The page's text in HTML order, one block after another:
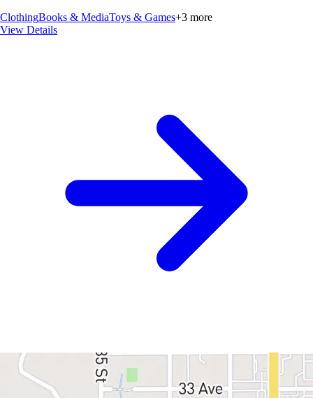
ClothingBooks & MediaToys & Games+3 more
View Details